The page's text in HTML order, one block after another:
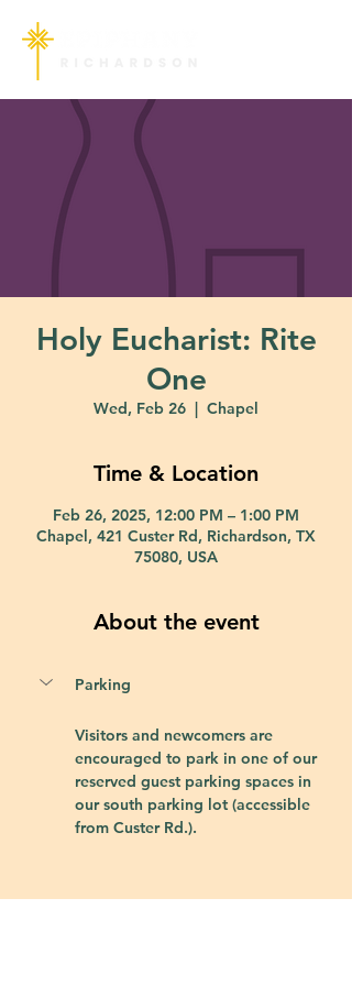
Holy Eucharist: Rite
One
Wed, Feb 26
  |
Chapel
Time & Location
Feb 26, 2025, 12:00 PM – 1:00 PM
Chapel, 421 Custer Rd, Richardson, TX
75080, USA
About the event
Parking
Visitors and newcomers are
encouraged to park in one of our
reserved guest parking spaces in
our south parking lot (accessible
from Custer Rd.).